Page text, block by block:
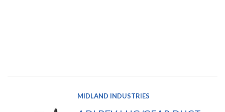
MIDLAND INDUSTRIES